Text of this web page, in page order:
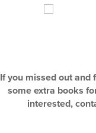
If you missed out
some extra books
interested,